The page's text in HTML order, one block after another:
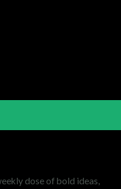
dose of bold ideas,